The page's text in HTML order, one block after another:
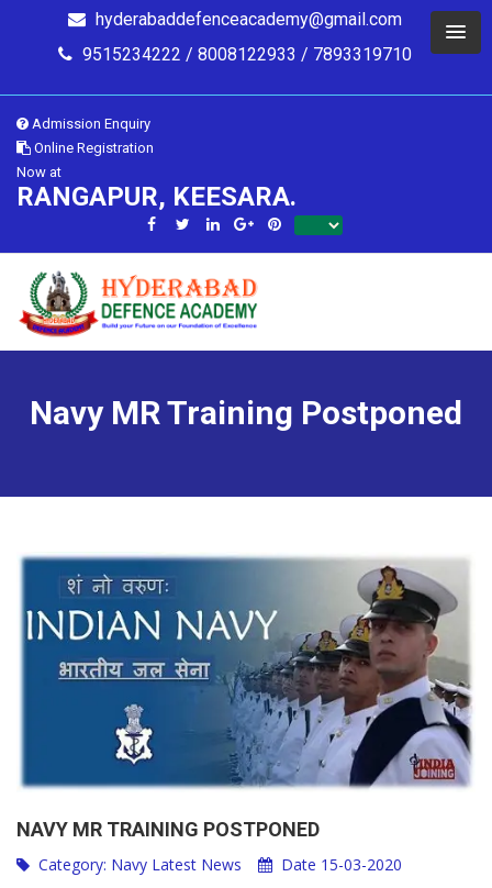
hyderabaddefenceacademy@gmail.com
9515234222 / 8008122933 / 7893319710
Admission Enquiry
Online Registration
Now at
RANGAPUR, KEESARA.
Navy MR Training Postponed
NAVY MR TRAINING POSTPONED
Category: Navy Latest News Date 15-03-2020